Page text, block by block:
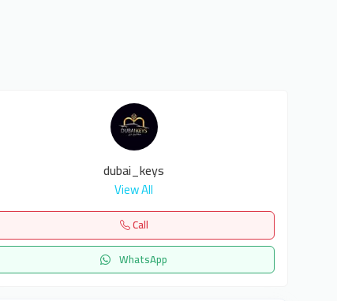
dubai_keys
View All
Call
WhatsApp